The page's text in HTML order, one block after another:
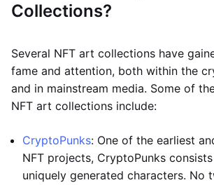
Collections?
Several NFT art collections have
fame and attention, both within the
and in mainstream media. Some of
NFT art collections include:
CryptoPunks: One of the earliest
NFT projects, CryptoPunks
uniquely generated characters. No